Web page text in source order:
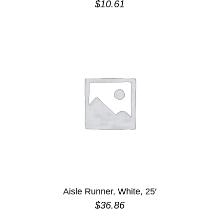
$10.61
Aisle Runner, White, 25′
$36.86